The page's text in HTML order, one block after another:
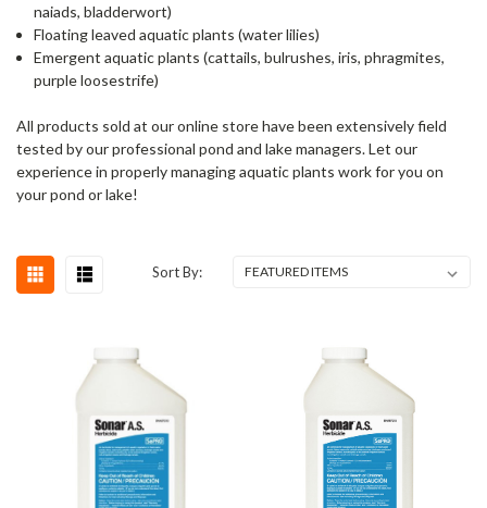
naiads, bladderwort)
Floating leaved aquatic plants (water lilies)
Emergent aquatic plants (cattails, bulrushes, iris, phragmites,
purple loosestrife)
All products sold at our online store have been extensively field
tested by our professional pond and lake managers. Let our
experience in properly managing aquatic plants work for you on
your pond or lake!
Sort By: